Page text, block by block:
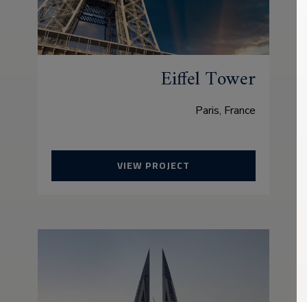
Eiffel Tower
Paris, France
VIEW PROJECT